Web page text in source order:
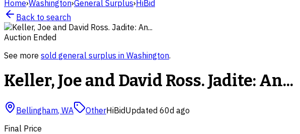
Home›Washington›General Surplus›HiBid
Back to search
Auction Ended
See more sold general surplus in Washington.
Keller, Joe and David Ross. Jadite: An...
Bellingham, WA OtherHiBidUpdated 60d ago
Final Price